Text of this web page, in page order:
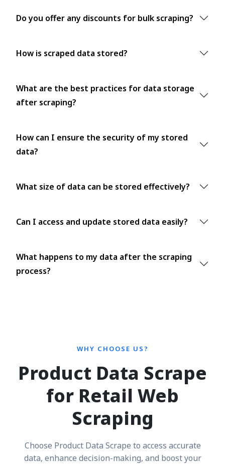
Do you offer any discounts for bulk scraping?
How is scraped data stored?
What are the best practices for data storage
after scraping?
How can I ensure the security of my stored
data?
What size of data can be stored effectively?
Can I access and update stored data easily?
What happens to my data after the scraping
process?
WHY CHOOSE US?
Product Data Scrape
for Retail Web
Scraping
Choose Product Data Scrape to access accurate
data, enhance decision-making, and boost your